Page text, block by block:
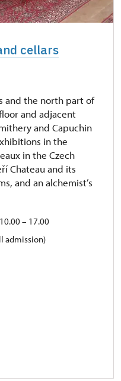
cellars
and the north part of
and adjacent
and Capuchin
in the
in the Czech
Chateau and its
and an alchemist’s
– 17.00
admission)